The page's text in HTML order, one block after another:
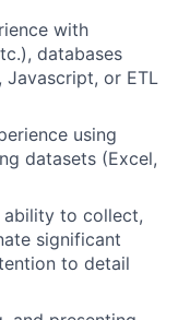
with
databases
Javascript, or ETL
using
datasets (Excel,
ability to collect,
significant
to detail